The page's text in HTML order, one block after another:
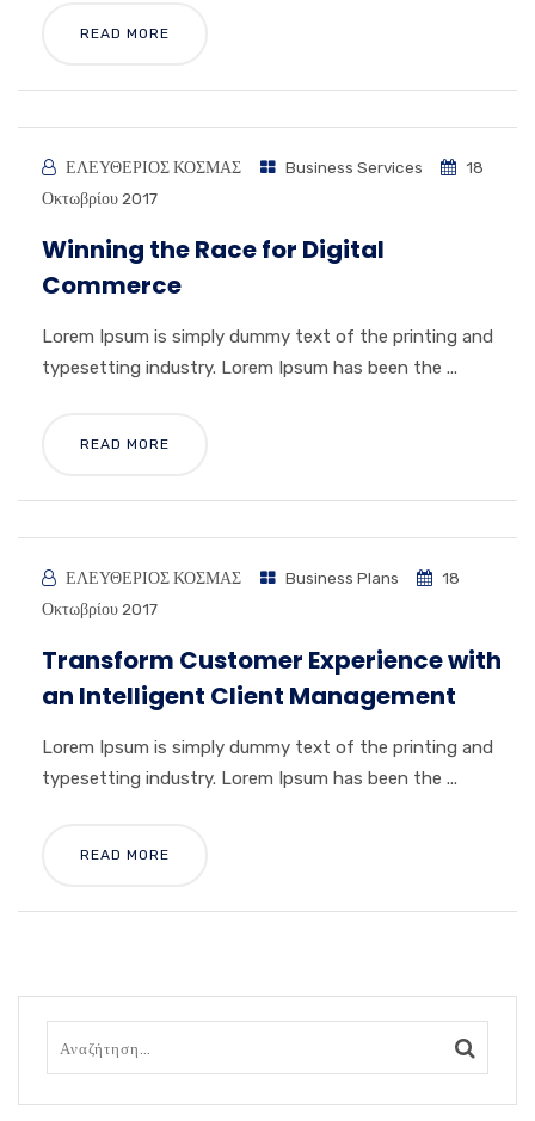
READ MORE
ΕΛΕΥΘΕΡΙΟΣ ΚΟΣΜΑΣ Business Services
18
Οκτωβρίου 2017
Winning the Race for Digital
Commerce
Lorem Ipsum is simply dummy text of the printing and
typesetting industry. Lorem Ipsum has been the ...
READ MORE
ΕΛΕΥΘΕΡΙΟΣ ΚΟΣΜΑΣ Business Plans
18
Οκτωβρίου 2017
Transform Customer Experience with
an Intelligent Client Management
Lorem Ipsum is simply dummy text of the printing and
typesetting industry. Lorem Ipsum has been the ...
READ MORE